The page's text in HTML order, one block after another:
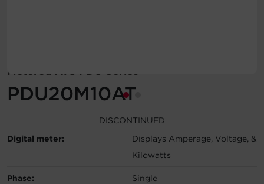
Let's Chat!
Metered ATS PDU Series
PDU20M10AT
DISCONTINUED
Digital meter:
Displays Amperage, Voltage, &
Kilowatts
Phase: Single